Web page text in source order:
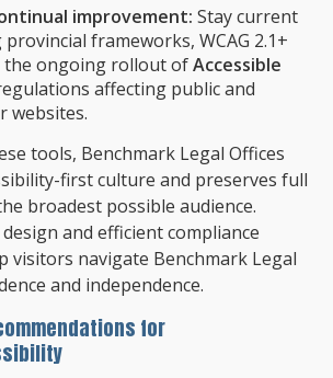
improvement: Stay current
frameworks, WCAG 2.1+
the ongoing rollout ofAccessible
affecting public and
websites.
tools, Benchmark Legal Offices
first culture and preserves full
broadest possible audience.
and efficient compliance
visitors navigate Benchmark Legal
and independence.
for